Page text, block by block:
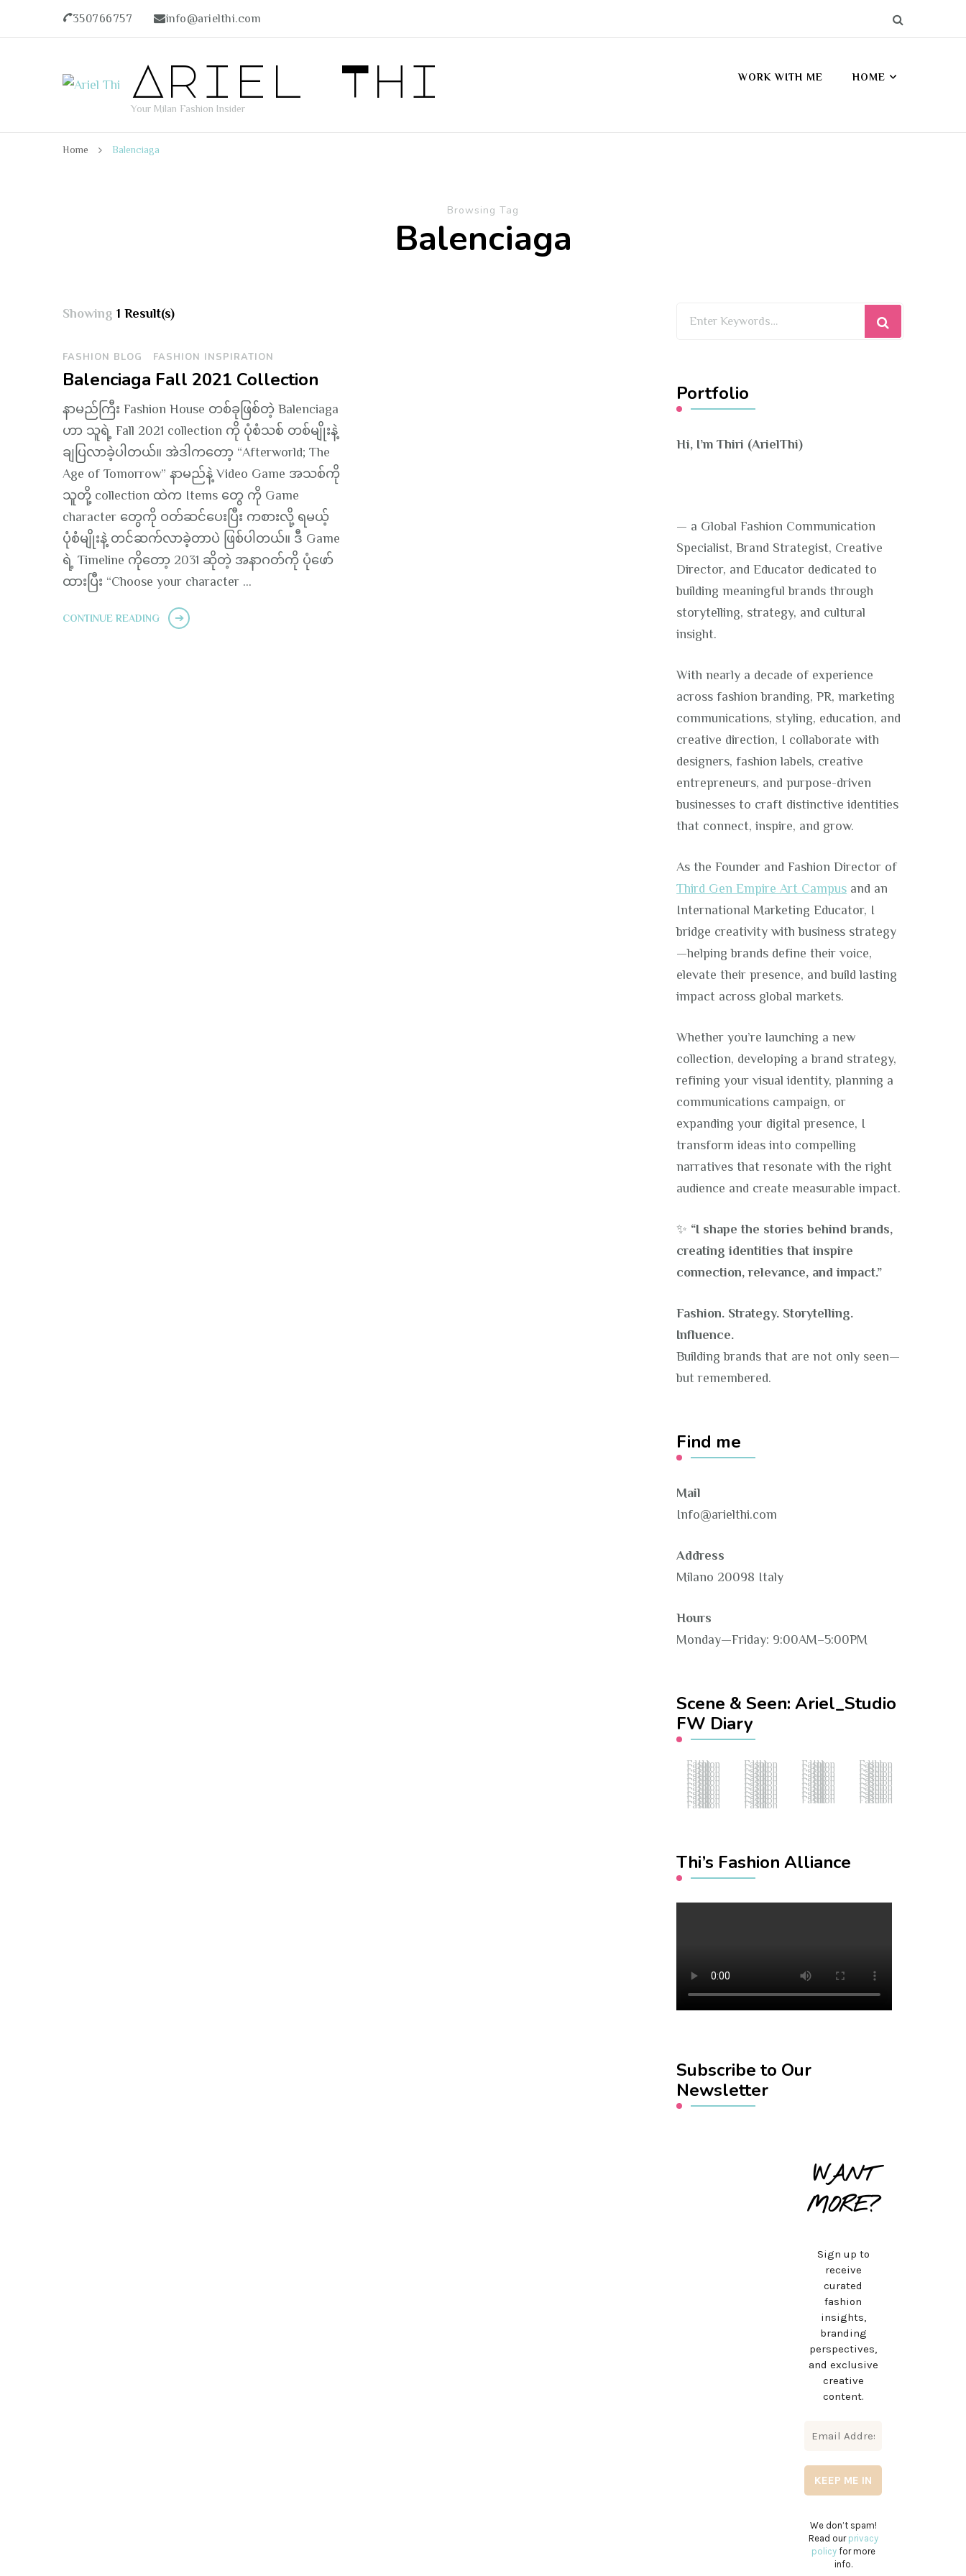
350766757 info@arielthi.com
Ariel Thi
Your Milan Fashion Insider
WORK WITH ME HOME
Home Balenciaga
Browsing Tag
Balenciaga
Showing 1 Result(s)
FASHION BLOG FASHION INSPIRATION
Balenciaga Fall 2021 Collection
နာမည်ကြီး Fashion House တစ်ခုဖြစ်တဲ့ Balenciaga
ဟာ သူရဲ့ Fall 2021 collection ကို ပုံစံသစ် တစ်မျိုးနဲ့
ချပြလာခဲ့ပါတယ်။ အဲဒါကတော့ “Afterworld; The
Age of Tomorrow” နာမည်နဲ့ Video Game အသစ်ကို
သူတို့ collection ထဲက Items တွေ ကို Game
character တွေကို ဝတ်ဆင်ပေးပြီး ကစားလို့ ရမယ့်
ပုံစံမျိုးနဲ့ တင်ဆက်လာခဲ့တာပဲ ဖြစ်ပါတယ်။ ဒီ Game
ရဲ့ Timeline ကိုတော့ 2031 ဆိုတဲ့ အနာဂတ်ကို ပုံဖော်
ထားပြီး “Choose your character …
CONTINUE READING
Portfolio
Hi, I’m Thiri (ArielThi)
— a Global Fashion Communication
Specialist, Brand Strategist, Creative
Director, and Educator dedicated to
building meaningful brands through
storytelling, strategy, and cultural
insight.
With nearly a decade of experience
across fashion branding, PR, marketing
communications, styling, education, and
creative direction, I collaborate with
designers, fashion labels, creative
entrepreneurs, and purpose-driven
businesses to craft distinctive identities
that connect, inspire, and grow.
As the Founder and Fashion Director of
Third Gen Empire Art Campus and an
International Marketing Educator, I
bridge creativity with business strategy
—helping brands define their voice,
elevate their presence, and build lasting
impact across global markets.
Whether you’re launching a new
collection, developing a brand strategy,
refining your visual identity, planning a
communications campaign, or
expanding your digital presence, I
transform ideas into compelling
narratives that resonate with the right
audience and create measurable impact.
✨ “I shape the stories behind brands,
creating identities that inspire
connection, relevance, and impact.”
Fashion. Strategy. Storytelling.
Influence.
Building brands that are not only seen—
but remembered.
Find me
Mail
Info@arielthi.com
Address
Milano 20098 Italy
Hours
Monday—Friday: 9:00AM–5:00PM
Scene & Seen: Ariel_Studio
FW Diary
Fashion Hub Fashion Hub Fashion Hub Fashion Hub
Fashion Hub Fashion Hub Fashion Hub Fashion Hub
Fashion Hub Fashion Hub Fashion Hub Fashion Hub
Fashion Hub Fashion Hub Fashion Hub Fashion Hub
Fashion Hub Fashion Hub Fashion Hub Fashion Hub
Fashion Hub Fashion Hub Fashion Hub Fashion Hub
Fashion Hub Fashion Hub Fashion Hub Fashion Hub
Fashion Hub Fashion Hub Fashion Hub Fashion Hub
Fashion Hub Fashion Hub Fashion Hub Fashion Hub
Fashion Hub Fashion Hub
Thi’s Fashion Alliance
Subscribe to Our
Newsletter
WANT
MORE?
Sign up to
receive
curated
fashion
insights,
branding
perspectives,
and exclusive
creative
content.
We don’t spam!
Read our privacy
policyfor more
info.